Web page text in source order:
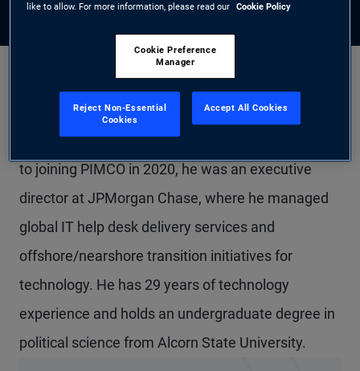
Mr. Thomas is a senior vice president in
technology management in the Austin office. Prior
to joining PIMCO in 2020, he was an executive
director at JPMorgan Chase, where he managed
global IT help desk delivery services and
offshore/nearshore transition initiatives for
technology. He has 29 years of technology
experience and holds an undergraduate degree in
political science from Alcorn State University.
like to allow. For more information, please read our Cookie Policy
Cookie Preference
Manager
Reject Non-Essential
Cookies
Accept All Cookies